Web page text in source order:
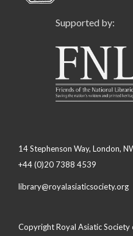
Supported by:
14 Stephenson Way, London,
+44 (0)20 7388 4539
library@royalasiaticsociety.org
Copyright Royal Asiatic